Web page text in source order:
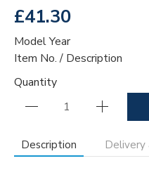
£41.30
Model Year
Item No. / Description
Quantity
Description Delivery